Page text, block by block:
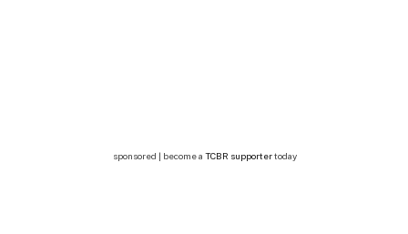
sponsored | become a TCBR supportertoday